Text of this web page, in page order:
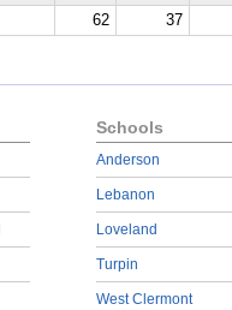
62 37
Schools
Anderson
Lebanon
Loveland
Turpin
West Clermont